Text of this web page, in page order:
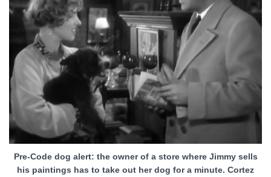
Pre-Code dog alert: the owner of a store where Jimmy sells
his paintings has to take out her dog for a minute. Cortez